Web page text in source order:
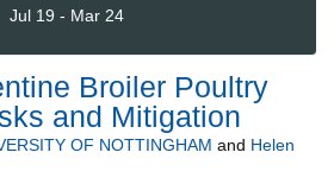
Jul 19 - Mar 24
Broiler Poultry
and Mitigation
OF NOTTINGHAM and Helen